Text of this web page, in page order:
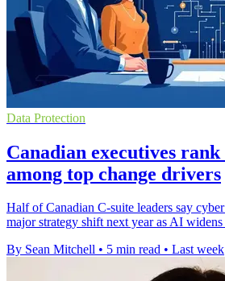
Data Protection
Canadian executives
among top change drivers
Half of Canadian C-suite leaders say
major strategy shift next year as AI
By Sean Mitchell • 5 min read • Last week